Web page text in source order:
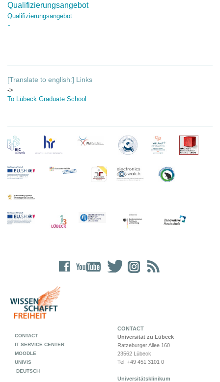
Qualifizierungsangebot
Qualifizierungsangebot
[Translate to english:] Links
->
To Lübeck Graduate School
CONTACT
Universität zu Lübeck
Ratzeburger Allee 160
23562 Lübeck
Tel. +49 451 3101 0
Universitätsklinikum
CONTACT
IT SERVICE CENTER
MOODLE
UNIVIS
DEUTSCH